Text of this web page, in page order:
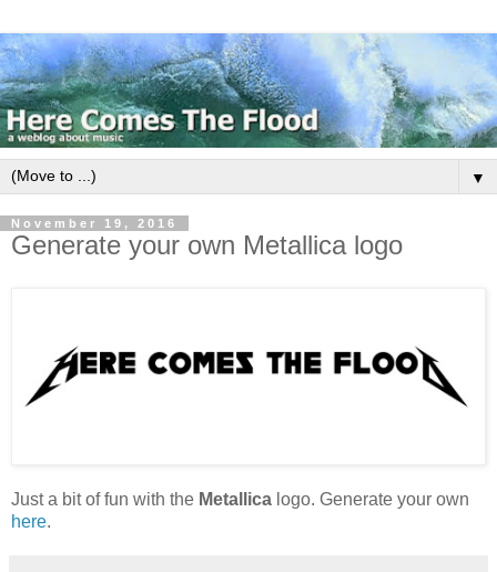
▼
November 19, 2016
Generate your own Metallica logo
Just a bit of fun with the Metallica logo. Generate your own
here.